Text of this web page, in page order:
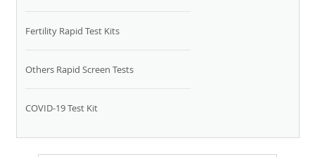
Fertility Rapid Test Kits
Others Rapid Screen Tests
COVID-19 Test Kit